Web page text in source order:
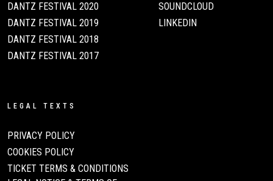
DANTZ FESTIVAL 2020
DANTZ FESTIVAL 2019
DANTZ FESTIVAL 2018
DANTZ FESTIVAL 2017
SOUNDCLOUD
LINKEDIN
LEGAL TEXTS
PRIVACY POLICY
COOKIES POLICY
TICKET TERMS & CONDITIONS